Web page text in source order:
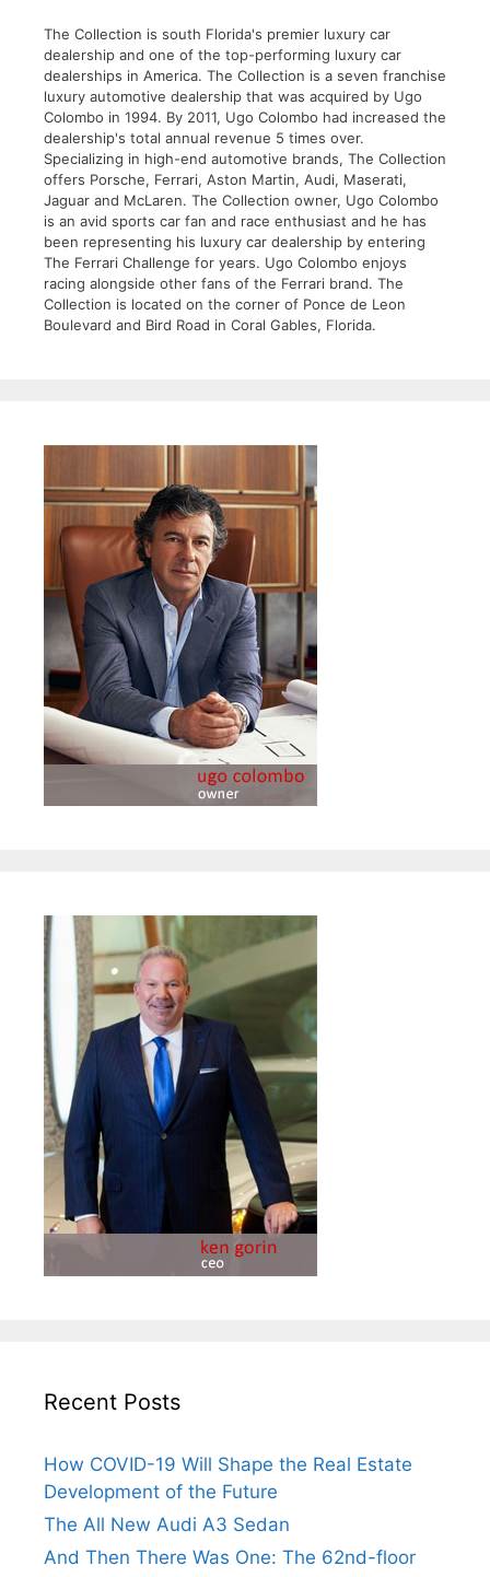
The Collection is south Florida's premier luxury car
dealership and one of the top-performing luxury car
dealerships in America. The Collection is a seven franchise
luxury automotive dealership that was acquired by Ugo
Colombo in 1994. By 2011, Ugo Colombo had increased the
dealership's total annual revenue 5 times over.
Specializing in high-end automotive brands, The Collection
offers Porsche, Ferrari, Aston Martin, Audi, Maserati,
Jaguar and McLaren. The Collection owner, Ugo Colombo
is an avid sports car fan and race enthusiast and he has
been representing his luxury car dealership by entering
The Ferrari Challenge for years. Ugo Colombo enjoys
racing alongside other fans of the Ferrari brand. The
Collection is located on the corner of Ponce de Leon
Boulevard and Bird Road in Coral Gables, Florida.
Recent Posts
How COVID-19 Will Shape the Real Estate
Development of the Future
The All New Audi A3 Sedan
And Then There Was One: The 62nd-floor